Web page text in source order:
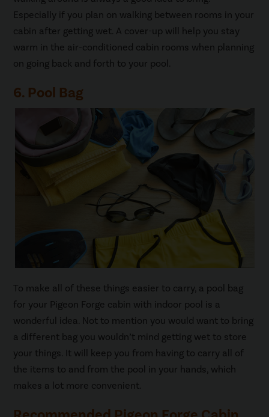
Especially if you plan on walking between rooms in your
cabin after getting wet. A cover-up will help you stay
warm in the air-conditioned cabin rooms when planning
on going back and forth to your pool.
6. Pool Bag
To make all of these things easier to carry, a pool bag
for your Pigeon Forge cabin with indoor pool is a
wonderful idea. Not to mention you would want to bring
a different bag you wouldn’t mind getting wet to store
your things. It will keep you from having to carry all of
the items to and from the pool in your hands, which
makes a lot more convenient.